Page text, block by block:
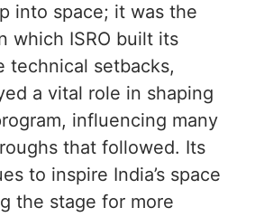
into space; it was the
which ISRO built its
technical setbacks,
a vital role in shaping
influencing many
that followed. Its
to inspire India’s space
the stage for more